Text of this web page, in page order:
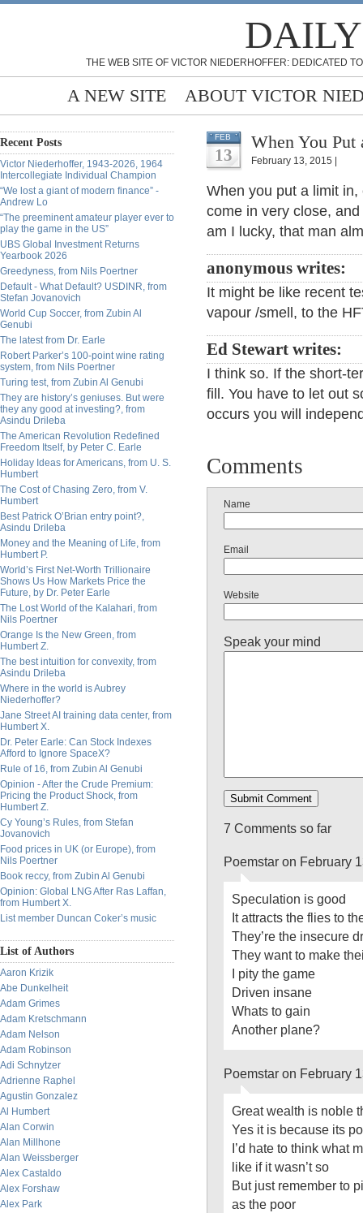
THE WEB SITE OF VICTOR NIEDERHOFFER: DEDICATED
A NEW SITE ABOUT VICTOR
Recent Posts
Victor Niederhoffer, 1943-2026, 1964
Intercollegiate Individual Champion
“We lost a giant of modern finance” -
Andrew Lo
“The preeminent amateur player ever to
play the game in the US”
UBS Global Investment Returns
Yearbook 2026
Greedyness, from Nils Poertner
Default - What Default? USDINR, from
Stefan Jovanovich
World Cup Soccer, from Zubin Al
Genubi
The latest from Dr. Earle
Robert Parker’s 100-point wine rating
system, from Nils Poertner
Turing test, from Zubin Al Genubi
They are history’s geniuses. But were
they any good at investing?, from
Asindu Drileba
The American Revolution Redefined
Freedom Itself, by Peter C. Earle
Holiday Ideas for Americans, from U. S.
Humbert
The Cost of Chasing Zero, from V.
Humbert
Best Patrick O’Brian entry point?,
Asindu Drileba
Money and the Meaning of Life, from
Humbert P.
World’s First Net-Worth Trillionaire
Shows Us How Markets Price the
Future, by Dr. Peter Earle
The Lost World of the Kalahari, from
Nils Poertner
Orange Is the New Green, from
Humbert Z.
The best intuition for convexity, from
Asindu Drileba
Where in the world is Aubrey
Niederhoffer?
Jane Street AI training data center, from
Humbert X.
Dr. Peter Earle: Can Stock Indexes
Afford to Ignore SpaceX?
Rule of 16, from Zubin Al Genubi
Opinion - After the Crude Premium:
Pricing the Product Shock, from
Humbert Z.
Cy Young’s Rules, from Stefan
Jovanovich
Food prices in UK (or Europe), from
Nils Poertner
Book reccy, from Zubin Al Genubi
Opinion: Global LNG After Ras Laffan,
from Humbert X.
List member Duncan Coker’s music
List of Authors
Aaron Krizik
Abe Dunkelheit
Adam Grimes
Adam Kretschmann
Adam Nelson
Adam Robinson
Adi Schnytzer
Adrienne Raphel
Agustin Gonzalez
Al Humbert
Alan Corwin
Alan Millhone
Alan Weissberger
Alex Castaldo
Alex Forshaw
Alex Park
FEB
13
When You
February 13, 2015 |
When you put a limit
come in very close,
am I lucky, that man
anonymous writes:
It might be like recent
vapour /smell, to the
Ed Stewart writes:
I think so. If the short-
fill. You have to let out
occurs you will
Comments
Name
Email
Website
Speak your mind
7 Comments so far
Poemstar on February
Speculation is good
It attracts the flies to
They’re the insecure
They want to make
I pity the game
Driven insane
Whats to gain
Another plane?
Poemstar on February
Great wealth is noble
Yes it is because its
I’d hate to think what
like if it wasn’t so
But just remember to
as the poor